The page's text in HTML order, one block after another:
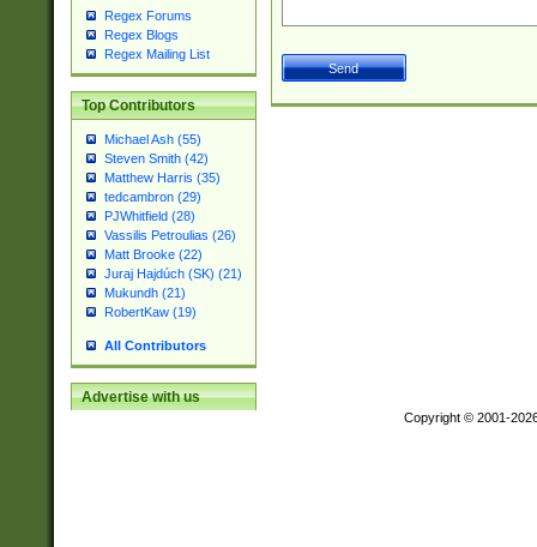
Regex Forums
Regex Blogs
Regex Mailing List
Top Contributors
Michael Ash (55)
Steven Smith (42)
Matthew Harris (35)
tedcambron (29)
PJWhitfield (28)
Vassilis Petroulias (26)
Matt Brooke (22)
Juraj Hajdúch (SK) (21)
Mukundh (21)
RobertKaw (19)
All Contributors
Advertise with us
Copyright © 2001-